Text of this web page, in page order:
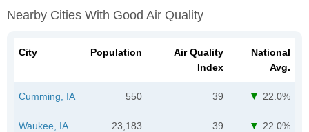
Nearby Cities With Good Air Quality
City Population
Air Quality
Index
National
Avg.
Cumming, IA 550 39 22.0%
Waukee, IA 23,183 39 22.0%